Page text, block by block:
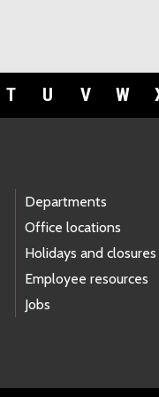
T U V W
Departments
Office locations
Holidays and closures
Employee resources
Jobs